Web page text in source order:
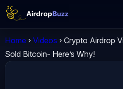
Home › Videos › Crypto Airdrop
Sold Bitcoin- Here’s Why!